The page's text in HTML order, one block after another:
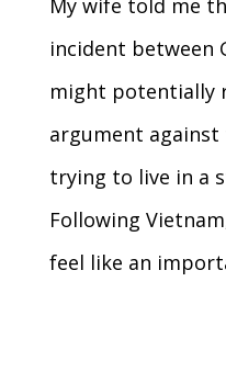
My wife told me
incident between
might potentially
argument
trying to live in a
Following
feel like an